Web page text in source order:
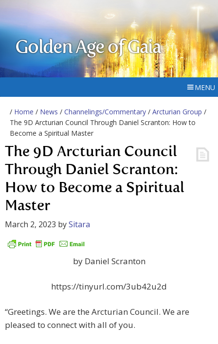
Golden Age of Gaia
MENU
/ Home / News / Channelings/Commentary / Arcturian Group /
The 9D Arcturian Council Through Daniel Scranton: How to
Become a Spiritual Master
The 9D Arcturian Council
Through Daniel Scranton:
How to Become a Spiritual
Master
March 2, 2023 bySitara
by Daniel Scranton
https://tinyurl.com/3ub42u2d
“Greetings. We are the Arcturian Council. We are
pleased to connect with all of you.